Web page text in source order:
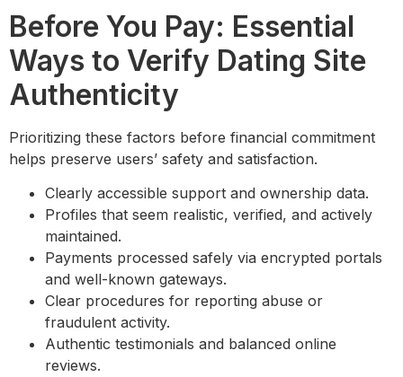
Before You Pay: Essential
Ways to Verify Dating Site
Authenticity
Prioritizing these factors before financial commitment
helps preserve users’ safety and satisfaction.
Clearly accessible support and ownership data.
Profiles that seem realistic, verified, and actively
maintained.
Payments processed safely via encrypted portals
and well-known gateways.
Clear procedures for reporting abuse or
fraudulent activity.
Authentic testimonials and balanced online
reviews.